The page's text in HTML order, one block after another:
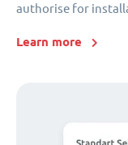
authorise for
Learn more